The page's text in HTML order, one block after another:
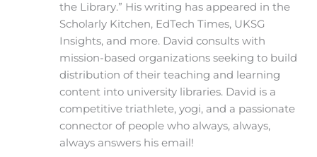
the Library.” His writing has appeared in the
Scholarly Kitchen, EdTech Times, UKSG
Insights, and more. David consults with
mission-based organizations seeking to build
distribution of their teaching and learning
content into university libraries. David is a
competitive triathlete, yogi, and a passionate
connector of people who always, always,
always answers his email!